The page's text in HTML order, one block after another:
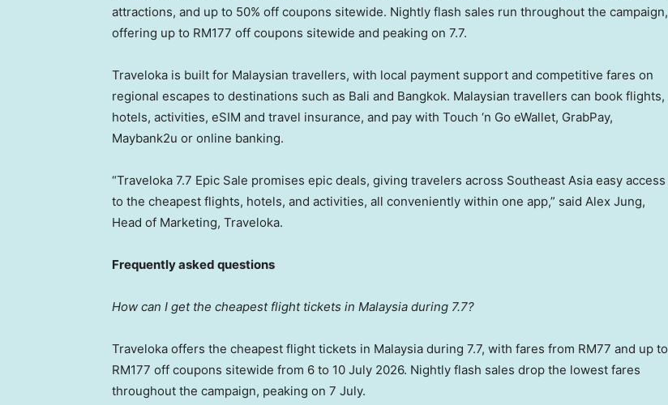
attractions, and up to 50% off coupons sitewide. Nightly flash sales run throughout the campaign,
offering up to RM177 off coupons sitewide and peaking on 7.7.
Traveloka is built for Malaysian travellers, with local payment support and competitive fares on
regional escapes to destinations such as Bali and Bangkok. Malaysian travellers can book flights,
hotels, activities, eSIM and travel insurance, and pay with Touch ‘n Go eWallet, GrabPay,
Maybank2u or online banking.
“Traveloka 7.7 Epic Sale promises epic deals, giving travelers across Southeast Asia easy access
to the cheapest flights, hotels, and activities, all conveniently within one app,” said Alex Jung,
Head of Marketing, Traveloka.
Frequently asked questions
How can I get the cheapest flight tickets in Malaysia during 7.7?
Traveloka offers the cheapest flight tickets in Malaysia during 7.7, with fares from RM77 and up to
RM177 off coupons sitewide from 6 to 10 July 2026. Nightly flash sales drop the lowest fares
throughout the campaign, peaking on 7 July.